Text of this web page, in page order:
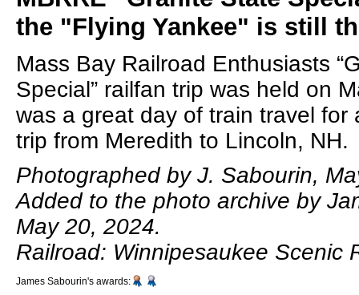
the "Flying Yankee" is still
Mass Bay Railroad Enthusiasts
Special” railfan trip was held on
was a great day of train travel for
trip from Meredith to Lincoln, NH.
Photographed by J. Sabourin,
Added to the photo archive by
May 20, 2024.
Railroad: Winnipesaukee Scenic
James Sabourin's awards: